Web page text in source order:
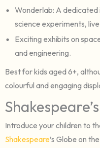
Wonderlab: A
science experiments,
Exciting exhibits on
and engineering.
Best for kids aged 6+,
colourful and engaging
Introduce your children to
Shakespeare’s Globe on